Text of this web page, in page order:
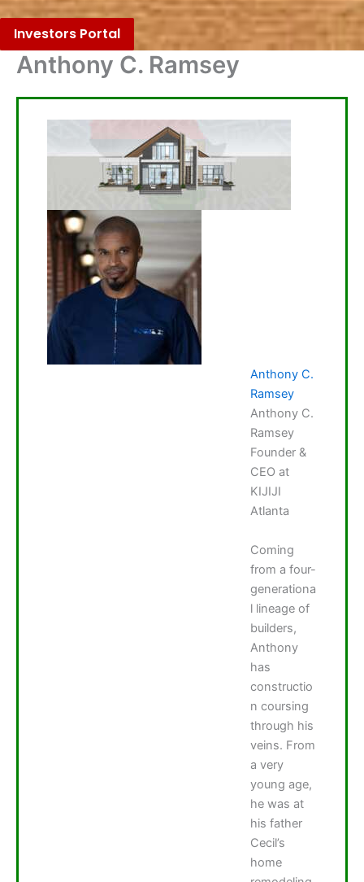
Investors Portal
Anthony C. Ramsey
Anthony C.
Ramsey
Anthony C.
Ramsey
Founder &
CEO at
KIJIJI
Atlanta
Coming
from a four-
generationa
l lineage of
builders,
Anthony
has
constructio
n coursing
through his
veins. From
a very
young age,
he was at
his father
Cecil’s
home